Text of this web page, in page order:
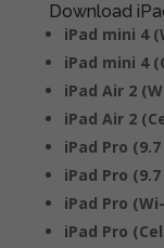
Download
iPad mini 4
iPad mini 4
iPad Air 2
iPad Air 2
iPad Pro (9.7
iPad Pro
iPad Pro
iPad Pro